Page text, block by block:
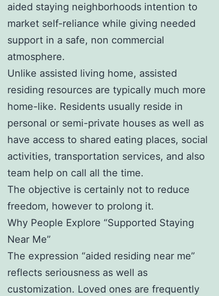
aided staying neighborhoods intention to
market self-reliance while giving needed
support in a safe, non commercial
atmosphere.
Unlike assisted living home, assisted
residing resources are typically much more
home-like. Residents usually reside in
personal or semi-private houses as well as
have access to shared eating places, social
activities, transportation services, and also
team help on call all the time.
The objective is certainly not to reduce
freedom, however to prolong it.
Why People Explore “Supported Staying
Near Me”
The expression “aided residing near me”
reflects seriousness as well as
customization. Loved ones are frequently